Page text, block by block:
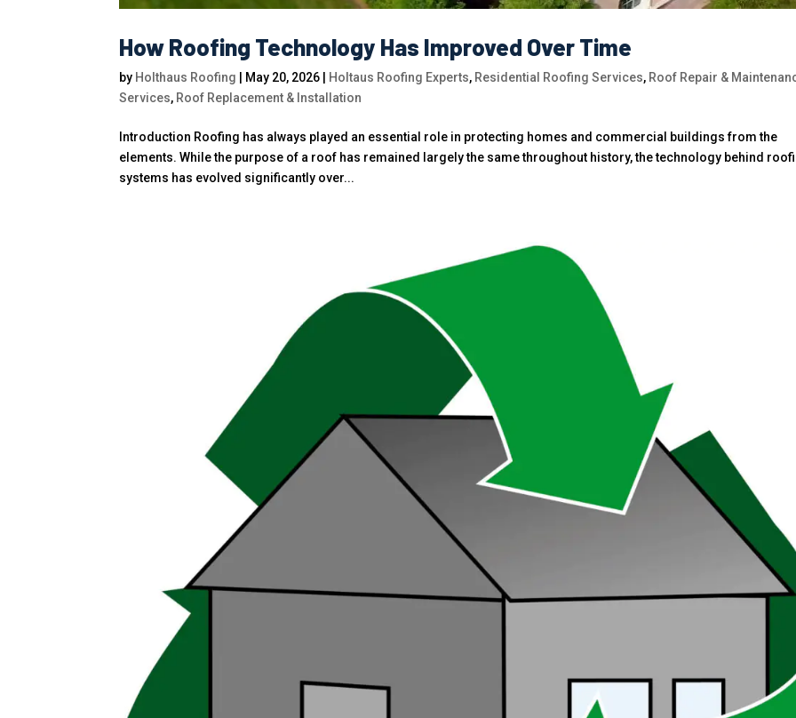
How Roofing Technology Has Improved Over Time
by Holthaus Roofing May 20, 2026 Holtaus Roofing Experts, Residential Roofing Services, Roof Repair &
Services, Roof Replacement & Installation
Introduction Roofing has always played an essential role in protecting homes and commercial buildings from the
elements. While the purpose of a roof has remained largely the same throughout history, the technology behind
systems has evolved significantly over...